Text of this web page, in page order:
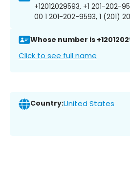
+12012029593, +1 201-202-
00 1 201-202-9593, 1 (201)
Whose number is
Click to see full name
Country:United States